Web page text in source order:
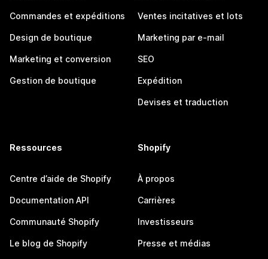
Commandes et expéditions
Design de boutique
Marketing et conversion
Gestion de boutique
Ventes incitatives et lots
Marketing par e-mail
SEO
Expédition
Devises et traduction
Ressources
Centre d’aide de Shopify
Documentation API
Communauté Shopify
Le blog de Shopify
Shopify
À propos
Carrières
Investisseurs
Presse et médias